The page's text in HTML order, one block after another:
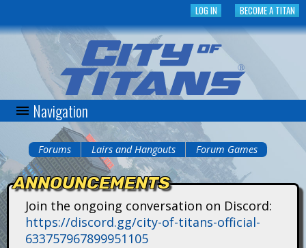
to
main
content
BECOME A TITAN
LOG IN
C
t
Navigation
You
are
here
Forums Lairs and Hangouts Forum Games
ANNOUNCEMENTS
Join the ongoing conversation on Discord:
https://discord.gg/city-of-titans-official-
633757967899951105